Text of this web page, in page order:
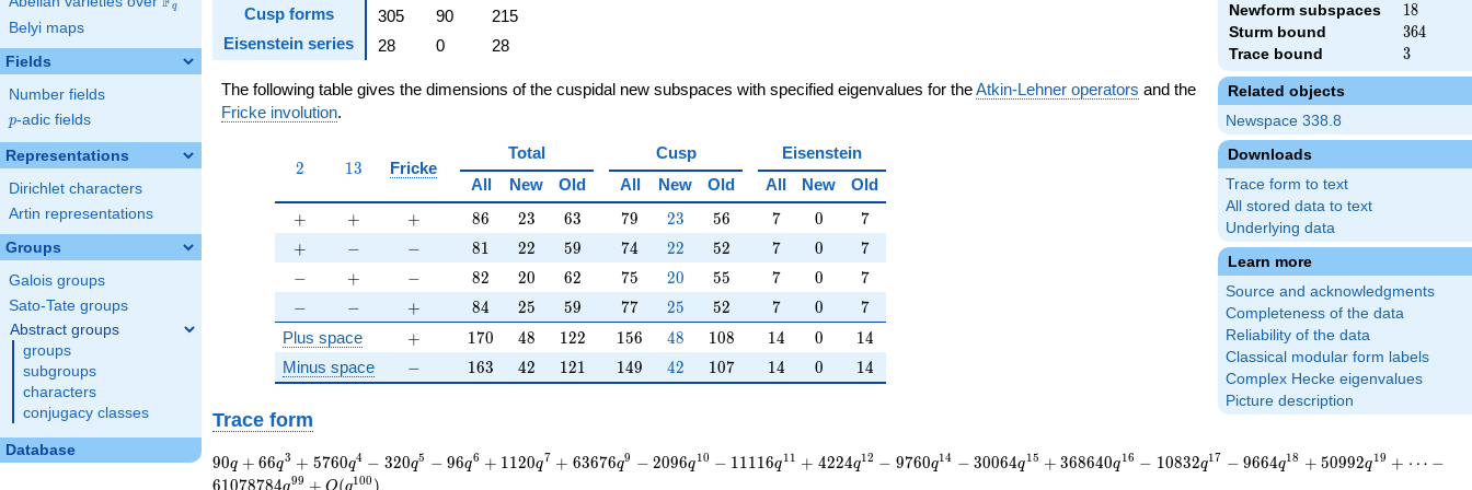
q
Belyi maps
Fields
Number fields
p
p-adic fields
Representations
Dirichlet characters
Artin representations
Groups
Galois groups
Sato-Tate groups
Abstract groups
groups
subgroups
characters
conjugacy classes
Database
Newform subspaces 18
18
Sturm bound 364
364
Trace bound 3
3
Related objects
Newspace 338.8
Downloads
Trace form to text
All stored data to text
Underlying data
Learn more
Source and acknowledgments
Completeness of the data
Reliability of the data
Classical modular form labels
Complex Hecke eigenvalues
Picture description
Cusp forms
305 90
215
Eisenstein series
28 0 28
The following table gives the dimensions of the cuspidal new subspaces with specified eigenvalues for theAtkin-Lehner operators and the
Fricke involution.
2
2 13
13 Fricke
Total Cusp
Eisenstein
All
New Old All New Old All New Old
+
+ +
+ +
+ 86
86 23
23 63
63 79
79 23
23 56
56 7
7 0
0 7
7
+
+ -− -− 81
81 22
22 59
59 74
74 22
22 52
52 7
7 0
0 7
7
-− +
+ -− 82
82 20
20 62
62 75
75 20
20 55
55 7
7 0
0 7
7
-− -− +
+ 84
84 25
25 59
59 77
77 25
25 52
52 7
7 0
0 7
7
Plus space +
+ 170
170 48
48 122
122 156
156 48
48 108
108 14
14 0
0 14
14
Minus space -− 163
163 42
42 121
121 149
149 42
42 107
107 14
14 0
0 14
14
Trace form
90 q + 66 q^{3} +
5760 q^{4} - 320
90q + 66q3 + 5760q4 − 320q5 − 96q6 + 1120q7 + 63676q9 − 2096q10 − 11116q11 + 4224q12 − 9760q14 − 30064q15 + 368640q16 − 10832q17 − 9664q18 + 50992q19 + ⋯ −
61078784q99 + O(q100 )